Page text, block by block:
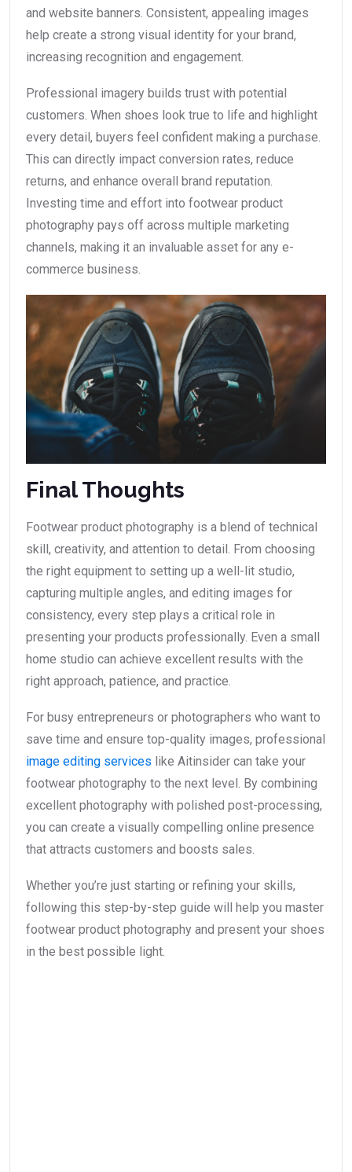
and website banners. Consistent, appealing images
help create a strong visual identity for your brand,
increasing recognition and engagement.
Professional imagery builds trust with potential
customers. When shoes look true to life and highlight
every detail, buyers feel confident making a purchase.
This can directly impact conversion rates, reduce
returns, and enhance overall brand reputation.
Investing time and effort into footwear product
photography pays off across multiple marketing
channels, making it an invaluable asset for any e-
commerce business.
Final Thoughts
Footwear product photography is a blend of technical
skill, creativity, and attention to detail. From choosing
the right equipment to setting up a well-lit studio,
capturing multiple angles, and editing images for
consistency, every step plays a critical role in
presenting your products professionally. Even a small
home studio can achieve excellent results with the
right approach, patience, and practice.
For busy entrepreneurs or photographers who want to
save time and ensure top-quality images, professional
image editing services like Aitinsider can take your
footwear photography to the next level. By combining
excellent photography with polished post-processing,
you can create a visually compelling online presence
that attracts customers and boosts sales.
Whether you’re just starting or refining your skills,
following this step-by-step guide will help you master
footwear product photography and present your shoes
in the best possible light.